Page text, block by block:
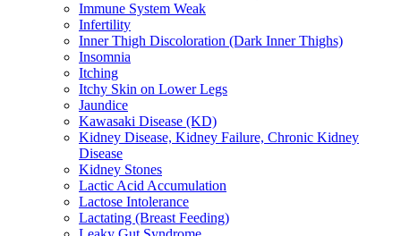
Immune System Weak
Infertility
Inner Thigh Discoloration (Dark Inner Thighs)
Insomnia
Itching
Itchy Skin on Lower Legs
Jaundice
Kawasaki Disease (KD)
Kidney Disease, Kidney Failure, Chronic Kidney
Disease
Kidney Stones
Lactic Acid Accumulation
Lactose Intolerance
Lactating (Breast Feeding)